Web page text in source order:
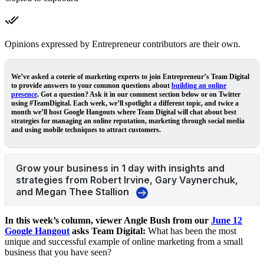
Opinions expressed by Entrepreneur contributors are their own.
We’ve asked a coterie of marketing experts to join Entrepreneur’s Team Digital
to provide answers to your common questions about building an online
presence. Got a question? Ask it in our comment section below or on Twitter
using #TeamDigital. Each week, we’ll spotlight a different topic, and twice a
month we’ll host Google Hangouts where Team Digital will chat about best
strategies for managing an online reputation, marketing through social media
and using mobile techniques to attract customers.
In this week’s column, viewer Angle Bush from our June 12
Google Hangout asks Team Digital: What has been the most
unique and successful example of online marketing from a small
business that you have seen?